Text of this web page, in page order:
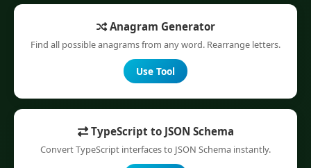
Anagram Generator
Find all possible anagrams from any word. Rearrange letters.
Use Tool
TypeScript to JSON Schema
Convert TypeScript interfaces to JSON Schema instantly.